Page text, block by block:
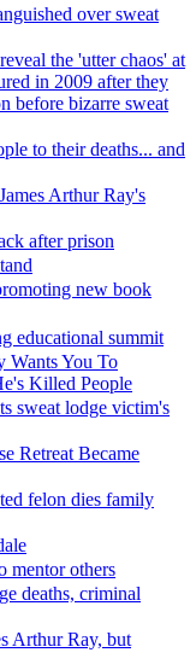
over sweat
the 'utter chaos' at
in 2009 after they
before bizarre sweat
to their deaths... and
Arthur Ray's
after prison
new book
educational summit
Wants You To
Killed People
sweat lodge victim's
Retreat Became
felon dies family
mentor others
deaths, criminal
Arthur Ray, but